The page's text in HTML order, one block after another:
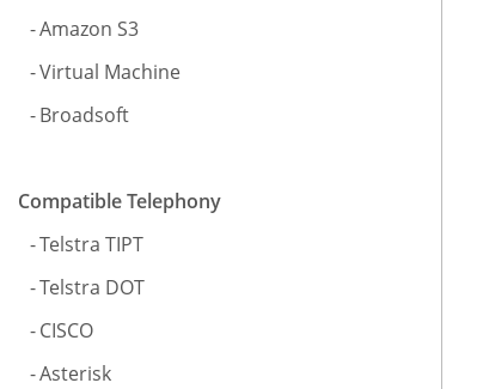
Amazon S3
Virtual Machine
Broadsoft
Compatible Telephony
Telstra TIPT
Telstra DOT
CISCO
Asterisk